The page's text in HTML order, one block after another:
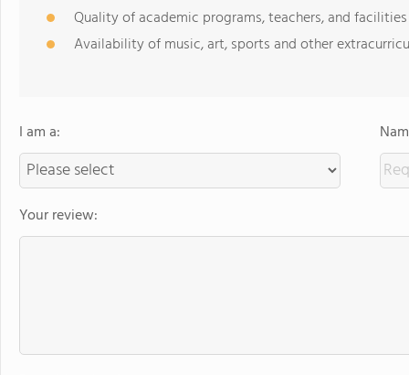
Quality of academic programs, teachers, and facilities
Availability of music, art, sports and other
I am a:
Your review: